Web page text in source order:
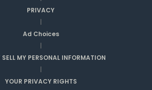
PRIVACY
|
Ad Choices
|
MY PERSONAL INFORMATION
|
YOUR PRIVACY RIGHTS